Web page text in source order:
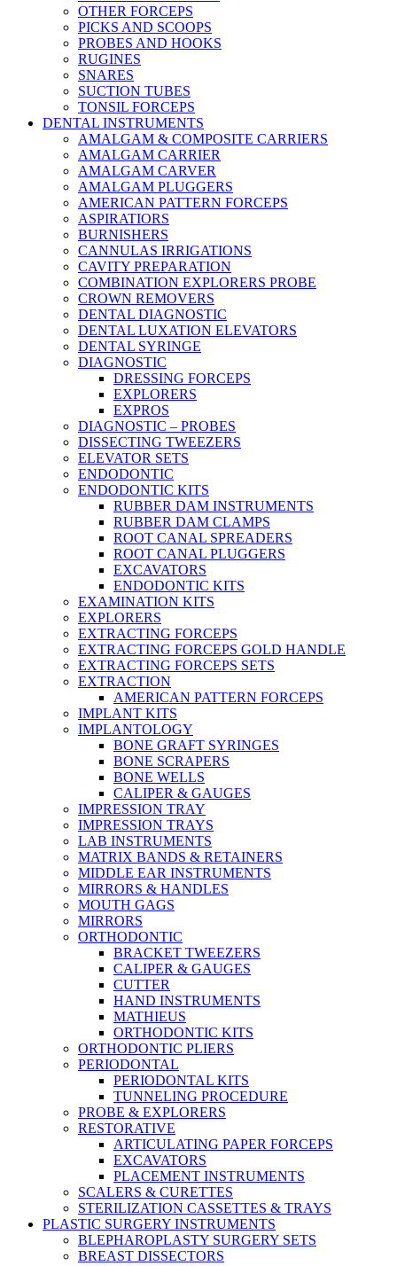
OTHER FORCEPS
PICKS AND SCOOPS
PROBES AND HOOKS
RUGINES
SNARES
SUCTION TUBES
TONSIL FORCEPS
DENTAL INSTRUMENTS
AMALGAM & COMPOSITE CARRIERS
AMALGAM CARRIER
AMALGAM CARVER
AMALGAM PLUGGERS
AMERICAN PATTERN FORCEPS
ASPIRATIORS
BURNISHERS
CANNULAS IRRIGATIONS
CAVITY PREPARATION
COMBINATION EXPLORERS PROBE
CROWN REMOVERS
DENTAL DIAGNOSTIC
DENTAL LUXATION ELEVATORS
DENTAL SYRINGE
DIAGNOSTIC
DRESSING FORCEPS
EXPLORERS
EXPROS
DIAGNOSTIC – PROBES
DISSECTING TWEEZERS
ELEVATOR SETS
ENDODONTIC
ENDODONTIC KITS
RUBBER DAM INSTRUMENTS
RUBBER DAM CLAMPS
ROOT CANAL SPREADERS
ROOT CANAL PLUGGERS
EXCAVATORS
ENDODONTIC KITS
EXAMINATION KITS
EXPLORERS
EXTRACTING FORCEPS
EXTRACTING FORCEPS GOLD HANDLE
EXTRACTING FORCEPS SETS
EXTRACTION
AMERICAN PATTERN FORCEPS
IMPLANT KITS
IMPLANTOLOGY
BONE GRAFT SYRINGES
BONE SCRAPERS
BONE WELLS
CALIPER & GAUGES
IMPRESSION TRAY
IMPRESSION TRAYS
LAB INSTRUMENTS
MATRIX BANDS & RETAINERS
MIDDLE EAR INSTRUMENTS
MIRRORS & HANDLES
MOUTH GAGS
MIRRORS
ORTHODONTIC
BRACKET TWEEZERS
CALIPER & GAUGES
CUTTER
HAND INSTRUMENTS
MATHIEUS
ORTHODONTIC KITS
ORTHODONTIC PLIERS
PERIODONTAL
PERIODONTAL KITS
TUNNELING PROCEDURE
PROBE & EXPLORERS
RESTORATIVE
ARTICULATING PAPER FORCEPS
EXCAVATORS
PLACEMENT INSTRUMENTS
SCALERS & CURETTES
STERILIZATION CASSETTES & TRAYS
PLASTIC SURGERY INSTRUMENTS
BLEPHAROPLASTY SURGERY SETS
BREAST DISSECTORS